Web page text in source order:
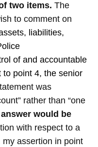
two items.The
to comment on
liabilities,
of and accountable
to point 4, the senior
was
rather than “one
would be
with respect to a
assertion in point